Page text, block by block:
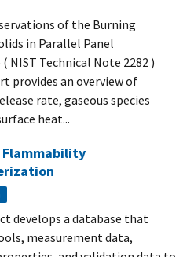
of the Burning
in Parallel Panel
NIST Technical Note 2282 )
provides an overview of
rate, gaseous species
heat...
develops a database that
measurement data,